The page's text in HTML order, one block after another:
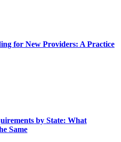
for New Providers: A Practice
by State: What
Same